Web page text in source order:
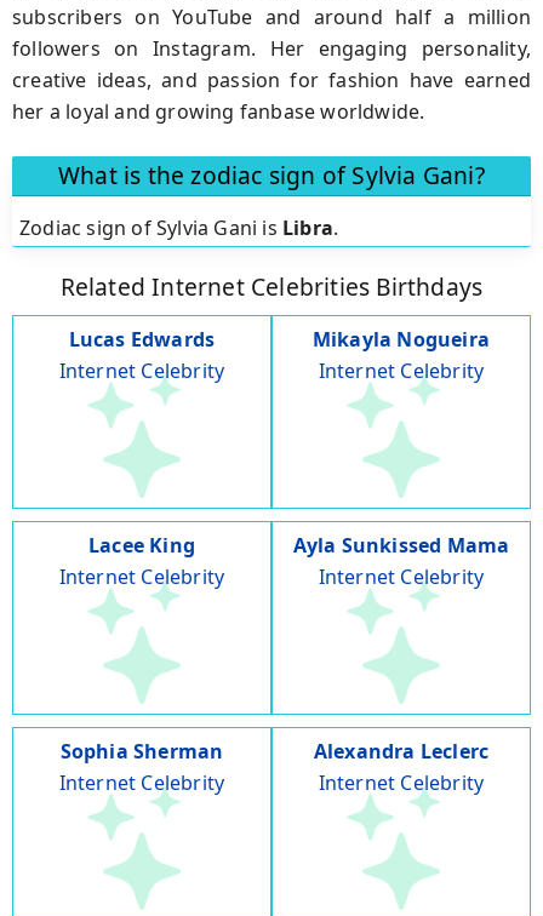
subscribers on YouTube and around half a million
followers on Instagram. Her engaging personality,
creative ideas, and passion for fashion have earned
her a loyal and growing fanbase worldwide.
What is the zodiac sign of Sylvia Gani?
Zodiac sign of Sylvia Gani is Libra.
Related Internet Celebrities Birthdays
Lucas Edwards
Internet Celebrity
Mikayla Nogueira
Internet Celebrity
Lacee King
Internet Celebrity
Ayla Sunkissed Mama
Internet Celebrity
Sophia Sherman
Internet Celebrity
Alexandra Leclerc
Internet Celebrity